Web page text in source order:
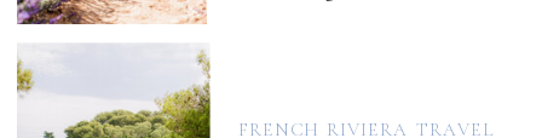
FRENCH RIVIERA TRAVEL